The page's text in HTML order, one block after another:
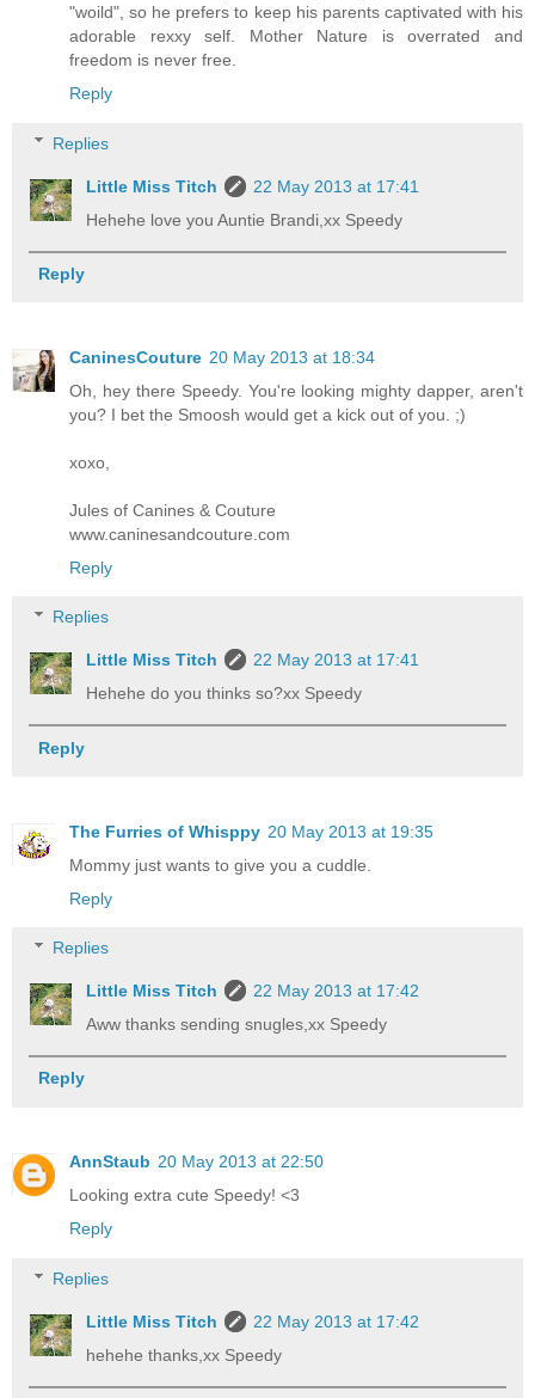
"woild", so he prefers to keep his parents captivated with his
adorable rexxy self. Mother Nature is overrated and
freedom is never free.
Reply
Replies
Little Miss Titch
22 May 2013 at 17:41
Hehehe love you Auntie Brandi,xx Speedy
Reply
CaninesCouture 20 May 2013 at 18:34
Oh, hey there Speedy. You're looking mighty dapper, aren't
you? I bet the Smoosh would get a kick out of you. ;)
xoxo,
Jules of Canines & Couture
www.caninesandcouture.com
Reply
Replies
Little Miss Titch
22 May 2013 at 17:41
Hehehe do you thinks so?xx Speedy
Reply
The Furries of Whisppy 20 May 2013 at 19:35
Mommy just wants to give you a cuddle.
Reply
Replies
Little Miss Titch
22 May 2013 at 17:42
Aww thanks sending snugles,xx Speedy
Reply
AnnStaub 20 May 2013 at 22:50
Looking extra cute Speedy! <3
Reply
Replies
Little Miss Titch
22 May 2013 at 17:42
hehehe thanks,xx Speedy